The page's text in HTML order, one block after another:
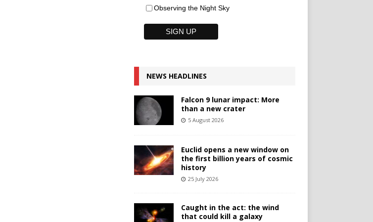
Observing the Night Sky
NEWS HEADLINES
Falcon 9 lunar impact: More
than a new crater
5 August 2026
Euclid opens a new window on
the first billion years of cosmic
history
25 July 2026
Caught in the act: the wind
that could kill a galaxy